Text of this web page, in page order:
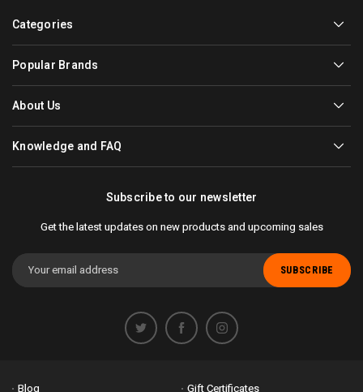
Categories
Popular Brands
About Us
Knowledge and FAQ
Subscribe to our newsletter
Get the latest updates on new products and upcoming sales
Email
Address
Blog Gift Certificates